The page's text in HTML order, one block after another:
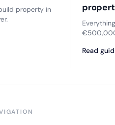
property in
Read